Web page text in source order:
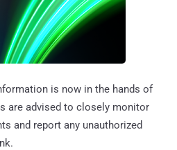
is now in the hands of
are advised to closely monitor
and report any unauthorized